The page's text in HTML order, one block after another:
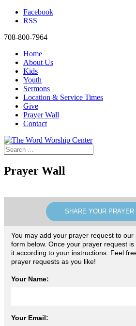
Facebook
RSS
708-800-7964
Home
About Us
Kids
Youth
Sermons
Location & Service Times
Give
Prayer Wall
Contact
Prayer Wall
SHARE YOUR
You may add your prayer request to
form below. Once your prayer request
it according to your instructions. Feel
prayer requests as you like!
Your Name:
Your Email: